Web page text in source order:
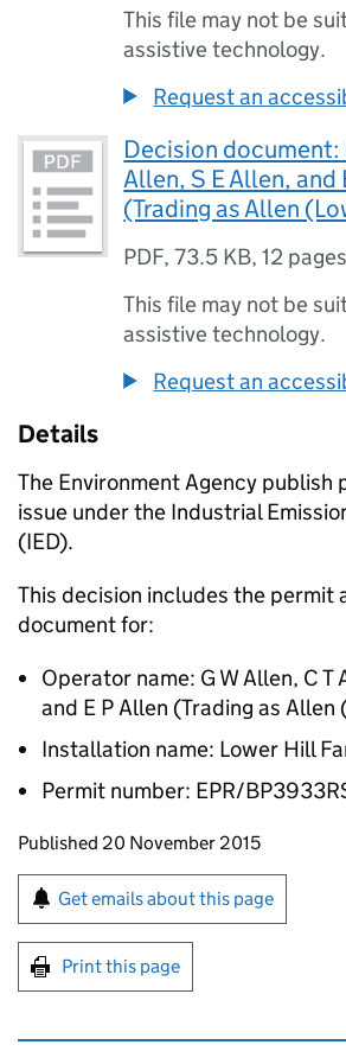
This file may not be
assistive technology.
Request an
Decision document:
Allen, S E Allen, and
(Trading as Allen
PDF,73.5 KB,12 pages
This file may not be
assistive technology.
Request an
Details
The Environment Agency
issue under the Industrial
(IED).
This decision includes the permit
document for:
Operator name: G W Allen, C T
and E P Allen (Trading as
Installation name: Lower Hill
Permit number: EPR/
Updates to this page
Published 20 November 2015
Sign up for emails or
Get emails about this page
Print this page